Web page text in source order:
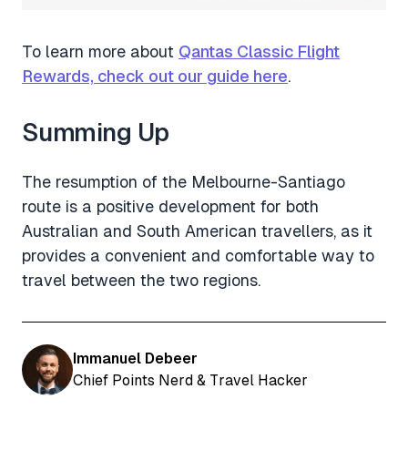
To learn more about Qantas Classic Flight
Rewards, check out our guide here.
Summing Up
The resumption of the Melbourne-Santiago
route is a positive development for both
Australian and South American travellers, as it
provides a convenient and comfortable way to
travel between the two regions.
Immanuel Debeer
Chief Points Nerd & Travel Hacker